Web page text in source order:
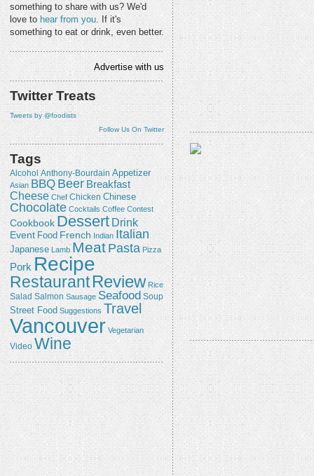
something to share with us? We'd
love to hear from you. If it's
something to eat or drink, even better.
Advertise with us
Twitter Treats
Tweets by @foodists
Follow Us On Twitter
Tags
Alcohol Anthony-Bourdain Appetizer
Asian BBQ Beer Breakfast
Cheese Chef Chicken Chinese
Chocolate Cocktails Coffee Contest
Cookbook Dessert Drink
Event Food French Indian Italian
Japanese Lamb Meat Pasta Pizza
Pork Recipe
RestaurantReview Rice
Salad Salmon Sausage Seafood Soup
Street Food Suggestions Travel
Vancouver Vegetarian
Video Wine